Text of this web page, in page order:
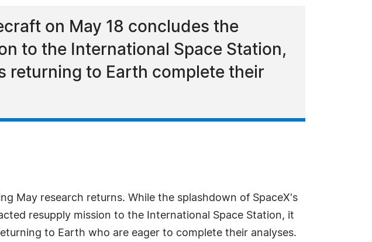
on May 18 concludes the
to the International Space Station,
returning to Earth complete their
May research returns. While the splashdown of SpaceX's
resupply mission to the International Space Station, it
to Earth who are eager to complete their analyses.